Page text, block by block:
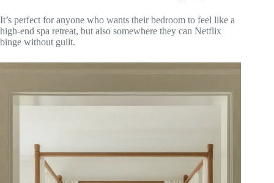
It’s perfect for anyone who wants their bedroom to feel like a
high-end spa retreat, but also somewhere they can Netflix
binge without guilt.